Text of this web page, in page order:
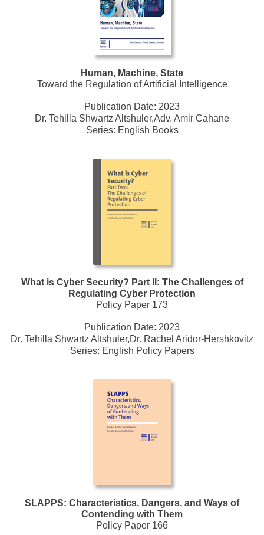
Human, Machine, State
Toward the Regulation of Artificial Intelligence
Publication Date: 2023
Dr. Tehilla Shwartz Altshuler,Adv. Amir Cahane
Series: English Books
What is Cyber Security? Part II: The Challenges of
Regulating Cyber Protection
Policy Paper 173
Publication Date: 2023
Dr. Tehilla Shwartz Altshuler,Dr. Rachel Aridor-Hershkovitz
Series: English Policy Papers
SLAPPS: Characteristics, Dangers, and Ways of
Contending with Them
Policy Paper 166